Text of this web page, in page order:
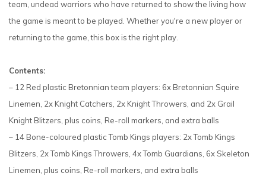
team, undead warriors who have returned to show the living how
the game is meant to be played. Whether you're a new player or
returning to the game, this box is the right play.
Contents:
– 12 Red plastic Bretonnian team players: 6x Bretonnian Squire
Linemen, 2x Knight Catchers, 2x Knight Throwers, and 2x Grail
Knight Blitzers, plus coins, Re-roll markers, and extra balls
– 14 Bone-coloured plastic Tomb Kings players: 2x Tomb Kings
Blitzers, 2x Tomb Kings Throwers, 4x Tomb Guardians, 6x Skeleton
Linemen, plus coins, Re-roll markers, and extra balls